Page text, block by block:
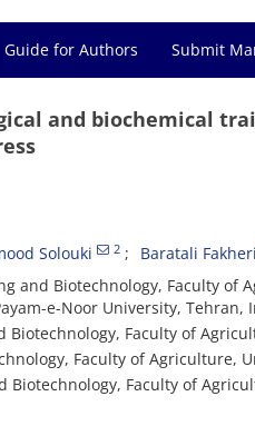
Guide for Authors Submit
and biochemical
Solouki 2 Baratali Fakheri
and Biotechnology, Faculty of
e-Noor University, Tehran,
Biotechnology, Faculty of
Faculty of Agriculture,
Biotechnology, Faculty of